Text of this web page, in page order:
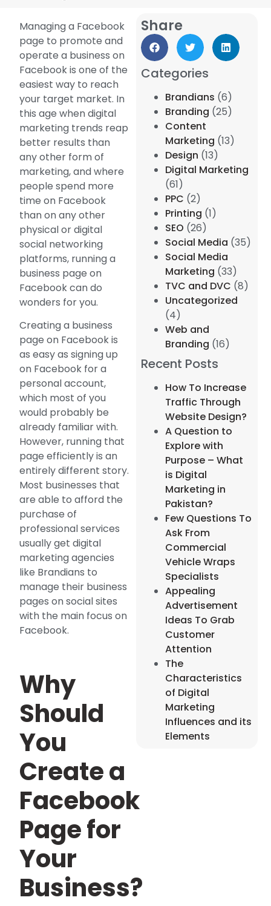
Managing a Facebook
page to promote and
operate a business on
Facebook is one of the
easiest way to reach
your target market. In
this age when digital
marketing trends reap
better results than
any other form of
marketing, and where
people spend more
time on Facebook
than on any other
physical or digital
social networking
platforms, running a
business page on
Facebook can do
wonders for you.
Creating a business
page on Facebook is
as easy as signing up
on Facebook for a
personal account,
which most of you
would probably be
already familiar with.
However, running that
page efficiently is an
entirely different story.
Most businesses that
are able to afford the
purchase of
professional services
usually get digital
marketing agencies
like Brandians to
manage their business
pages on social sites
with the main focus on
Facebook.
Why
Should
You
Create a
Facebook
Page for
Your
Business?
Share
Categories
Brandians (6)
Branding (25)
Content
Marketing (13)
Design (13)
Digital Marketing
(61)
PPC (2)
Printing (1)
SEO (26)
Social Media (35)
Social Media
Marketing (33)
TVC and DVC (8)
Uncategorized
(4)
Web and
Branding (16)
Recent Posts
How To Increase
Traffic Through
Website Design?
A Question to
Explore with
Purpose – What
is Digital
Marketing in
Pakistan?
Few Questions To
Ask From
Commercial
Vehicle Wraps
Specialists
Appealing
Advertisement
Ideas To Grab
Customer
Attention
The
Characteristics
of Digital
Marketing
Influences and its
Elements